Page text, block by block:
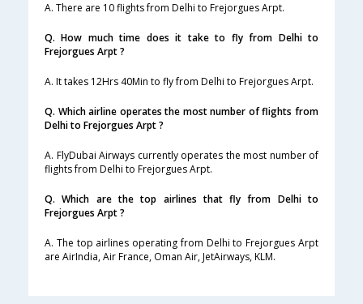
A. There are 10 flights from Delhi to Frejorgues Arpt.
Q. How much time does it take to fly from Delhi to
Frejorgues Arpt ?
A. It takes 12Hrs 40Min to fly from Delhi to Frejorgues Arpt.
Q. Which airline operates the most number of flights from
Delhi to Frejorgues Arpt ?
A. FlyDubai Airways currently operates the most number of
flights from Delhi to Frejorgues Arpt.
Q. Which are the top airlines that fly from Delhi to
Frejorgues Arpt ?
A. The top airlines operating from Delhi to Frejorgues Arpt
are AirIndia, Air France, Oman Air, JetAirways, KLM.